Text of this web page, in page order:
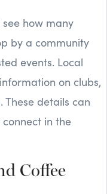
how many
by a community
events. Local
on clubs,
These details can
in the
Coffee